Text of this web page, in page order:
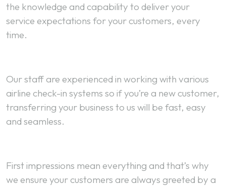
the knowledge and capability to deliver your
service expectations for your customers, every
time.
Our staff are experienced in working with various
airline check-in systems so if you’re a new customer,
transferring your business to us will be fast, easy
and seamless.
First impressions mean everything and that’s why
we ensure your customers are always greeted by a